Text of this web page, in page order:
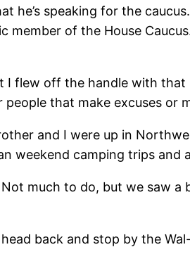
he’s speaking for the
member of the House
flew off the handle with
that make excuses
and I were up in
weekend camping trips and
much to do, but we saw
back and stop by the